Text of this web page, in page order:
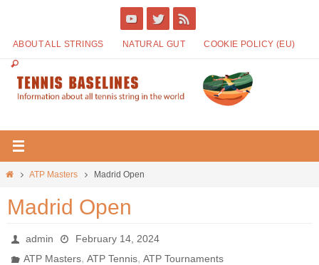
ABOUT ALL STRINGS NATURAL GUT COOKIE POLICY (EU)
ATP Masters Madrid Open
Madrid Open
admin
February 14, 2024
ATP Masters,ATP Tennis,ATP Tournaments